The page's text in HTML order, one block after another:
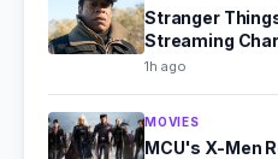
Stranger
Streaming
Viewership
1h ago
MOVIES
MCU's X-Men